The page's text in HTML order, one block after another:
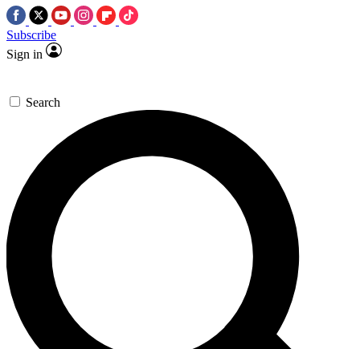
Subscribe
Sign in
Search